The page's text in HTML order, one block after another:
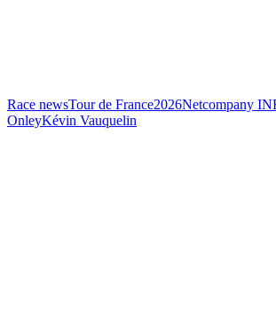
Race newsTour de France2026Netcompany
OnleyKévin Vauquelin